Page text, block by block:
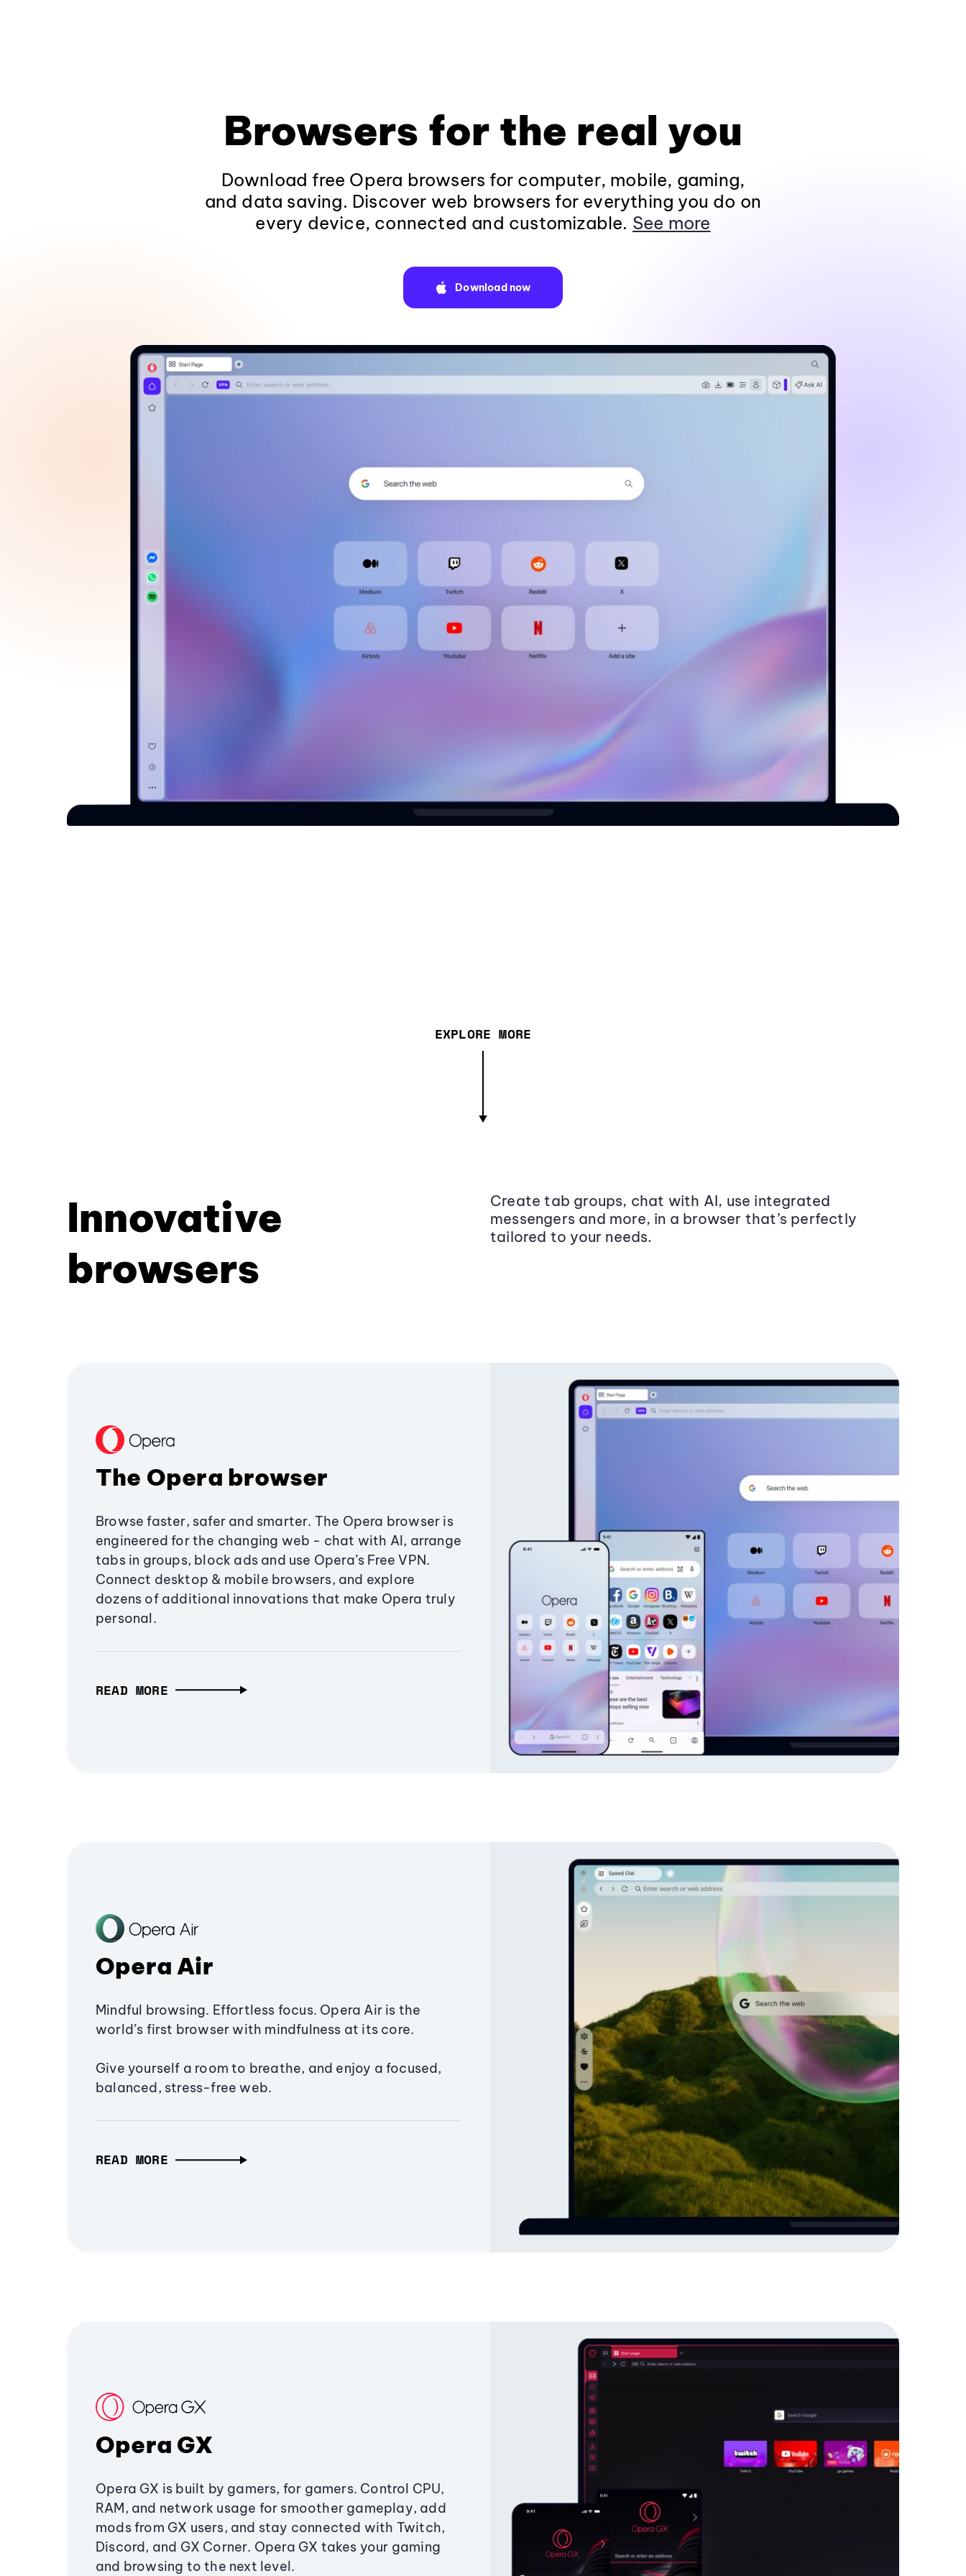
Browsers for the real you
Download free Opera browsers for computer, mobile, gaming,
and data saving. Discover web browsers for everything you do on
every device, connected and customizable. See more
Download now
EXPLORE MORE
Innovative
browsers
Create tab groups, chat with AI, use integrated
messengers and more, in a browser that’s perfectly
tailored to your needs.
The Opera browser
Browse faster, safer and smarter. The Opera browser is
engineered for the changing web - chat with AI, arrange
tabs in groups, block ads and use Opera’s Free VPN.
Connect desktop & mobile browsers, and explore
dozens of additional innovations that make Opera truly
personal.
READ MORE
Opera Air
Mindful browsing. Effortless focus. Opera Air is the
world’s first browser with mindfulness at its core.
Give yourself a room to breathe, and enjoy a focused,
balanced, stress-free web.
READ MORE
Opera GX
Opera GX is built by gamers, for gamers. Control CPU,
RAM, and network usage for smoother gameplay, add
mods from GX users, and stay connected with Twitch,
Discord, and GX Corner. Opera GX takes your gaming
and browsing to the next level.